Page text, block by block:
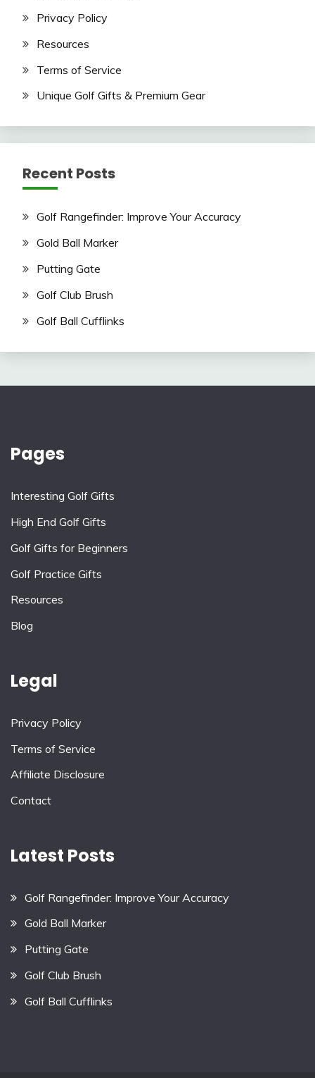
Privacy Policy
Resources
Terms of Service
Unique Golf Gifts & Premium Gear
Recent Posts
Golf Rangefinder: Improve Your Accuracy
Gold Ball Marker
Putting Gate
Golf Club Brush
Golf Ball Cufflinks
Pages
Interesting Golf Gifts
High End Golf Gifts
Golf Gifts for Beginners
Golf Practice Gifts
Resources
Blog
Legal
Privacy Policy
Terms of Service
Affiliate Disclosure
Contact
Latest Posts
Golf Rangefinder: Improve Your Accuracy
Gold Ball Marker
Putting Gate
Golf Club Brush
Golf Ball Cufflinks